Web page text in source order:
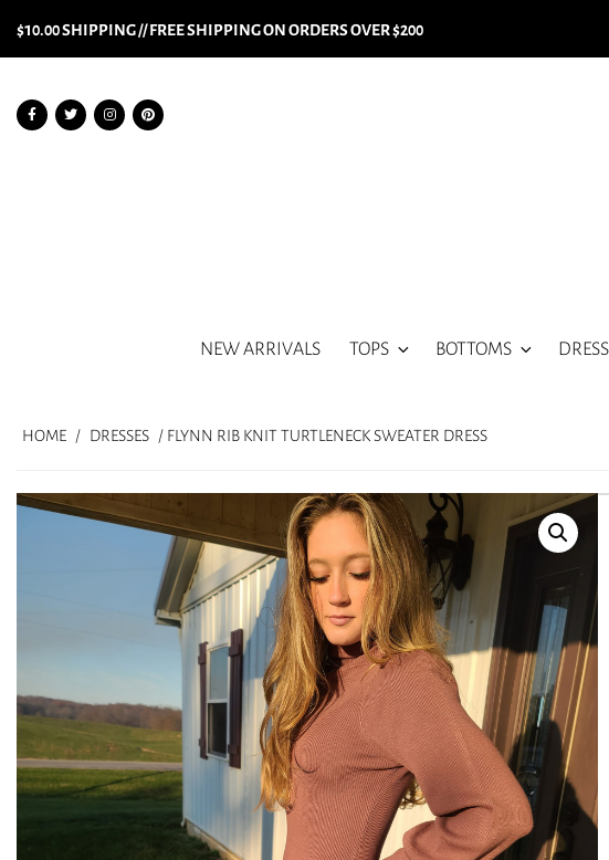
$10.00 SHIPPING // FREE SHIPPING ON ORDERS OVER $200
NEW ARRIVALS TOPS BOTTOMS
HOME / DRESSES / FLYNN RIB KNIT TURTLENECK SWEATER DRESS